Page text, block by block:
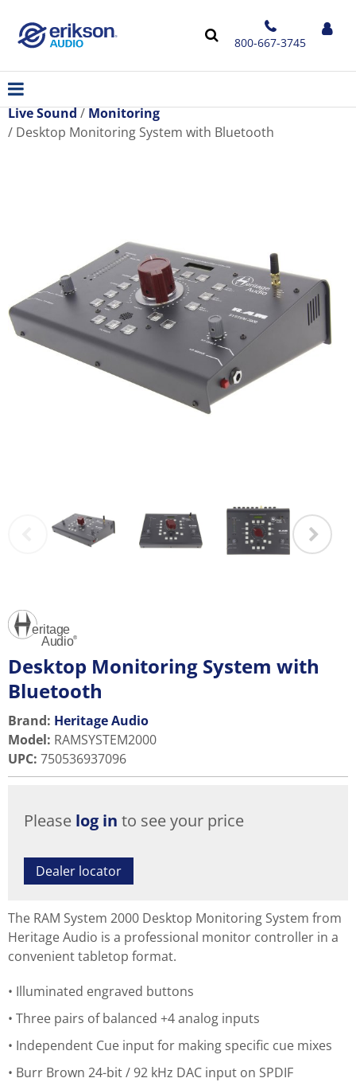
800-667-3745
Live Sound
Monitoring
Desktop Monitoring System with Bluetooth
Desktop Monitoring System with
Bluetooth
Brand: Heritage Audio
Model: RAMSYSTEM2000
UPC: 750536937096
Please log in to see your price
Dealer locator
The RAM System 2000 Desktop Monitoring System from
Heritage Audio is a professional monitor controller in a
convenient tabletop format.
Illuminated engraved buttons
Three pairs of balanced +4 analog inputs
Independent Cue input for making specific cue mixes
Burr Brown 24-bit / 92 kHz DAC input on SPDIF